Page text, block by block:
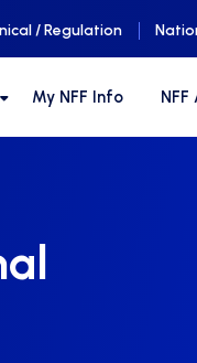
/ Regulation
My NFF Info